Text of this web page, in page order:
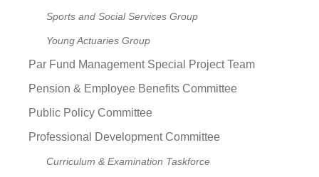
Sports and Social Services Group
Young Actuaries Group
Par Fund Management Special Project Team
Pension & Employee Benefits Committee
Public Policy Committee
Professional Development Committee
Curriculum & Examination Taskforce